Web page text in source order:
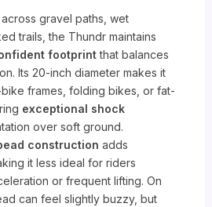
gravel paths, wet
trails, the Thundr maintains
footprintthat balances
Its 20-inch diameter makes it
frames, folding bikes, or fat-
exceptional shock
over soft ground.
construction adds
it less ideal for riders
or frequent lifting. On
can feel slightly buzzy, but